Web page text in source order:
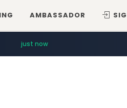
AMBASSADOR
just now